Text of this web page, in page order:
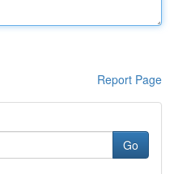
Report Page
Go